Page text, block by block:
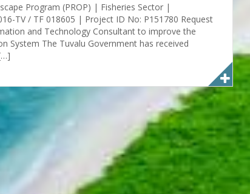
Program (PROP) | Fisheries Sector |
TV / TF 018605 | Project ID No: P151780 Request
and Technology Consultant to improve the
System The Tuvalu Government has received